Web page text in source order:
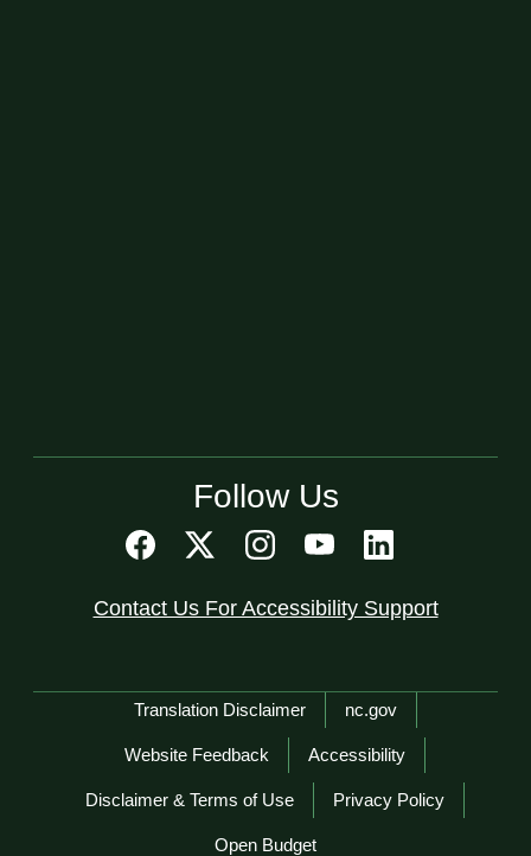
Follow Us
Contact Us For Accessibility Support
Network Menu
Translation Disclaimer nc.gov
Website Feedback Accessibility
Disclaimer & Terms of Use Privacy Policy
Open Budget